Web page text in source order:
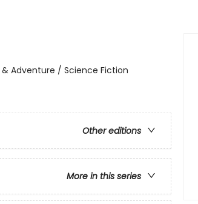
Adventure / Science Fiction
Other editions
More in this series